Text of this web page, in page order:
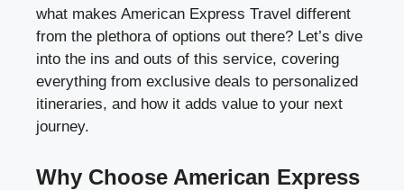
what makes American Express Travel different
from the plethora of options out there? Let’s dive
into the ins and outs of this service, covering
everything from exclusive deals to personalized
itineraries, and how it adds value to your next
journey.
Why Choose American Express